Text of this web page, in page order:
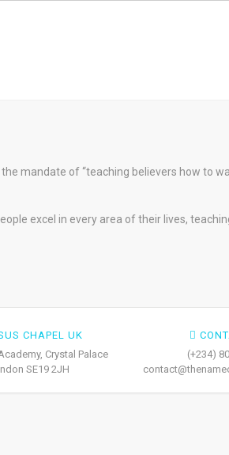
mandate of “teaching believers how to
excel in every area of their lives,
CHAPEL UK
Crystal Palace
SE19 2JH
(+234)